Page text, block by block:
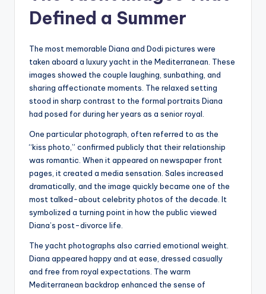
Defined a Summer
The most memorable Diana and Dodi pictures were
taken aboard a luxury yacht in the Mediterranean. These
images showed the couple laughing, sunbathing, and
sharing affectionate moments. The relaxed setting
stood in sharp contrast to the formal portraits Diana
had posed for during her years as a senior royal.
One particular photograph, often referred to as the
“kiss photo,” confirmed publicly that their relationship
was romantic. When it appeared on newspaper front
pages, it created a media sensation. Sales increased
dramatically, and the image quickly became one of the
most talked-about celebrity photos of the decade. It
symbolized a turning point in how the public viewed
Diana’s post-divorce life.
The yacht photographs also carried emotional weight.
Diana appeared happy and at ease, dressed casually
and free from royal expectations. The warm
Mediterranean backdrop enhanced the sense of